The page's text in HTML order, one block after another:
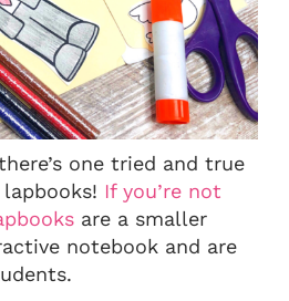
one tried and true
If you’re not
are a smaller
notebook and are